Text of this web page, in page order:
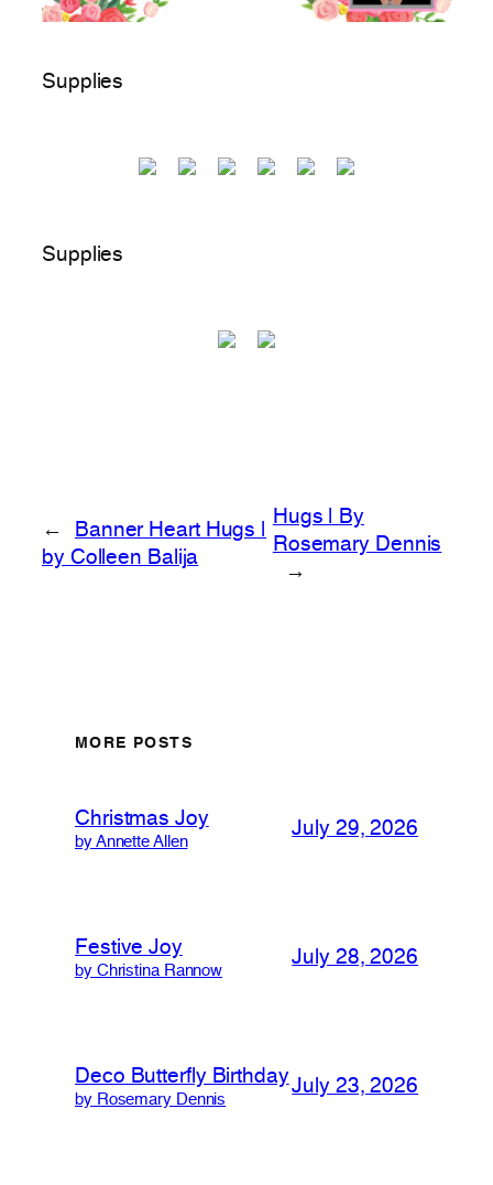
Supplies
Supplies
←
Banner Heart Hugs |
by Colleen Balija
Hugs | By
Rosemary Dennis
→
MORE POSTS
Christmas Joy
by Annette Allen
July 29, 2026
Festive Joy
by Christina Rannow
July 28, 2026
Deco Butterfly Birthday
by Rosemary Dennis
July 23, 2026